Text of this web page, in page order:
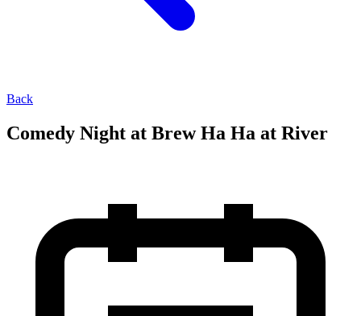
Back
Comedy Night at Brew Ha Ha at River